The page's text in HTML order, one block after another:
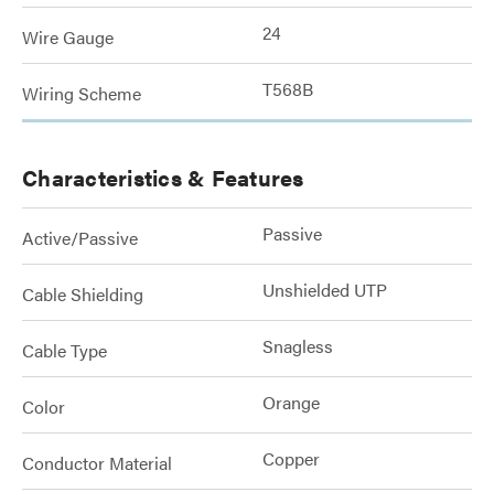
Wire Gauge 24
Wiring Scheme T568B
Characteristics & Features
Active/Passive Passive
Cable Shielding Unshielded UTP
Cable Type Snagless
Color Orange
Conductor Material Copper